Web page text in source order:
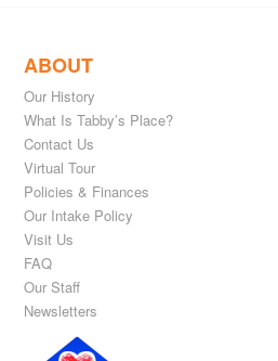
ABOUT
Our History
What Is Tabby’s Place?
Contact Us
Virtual Tour
Policies & Finances
Our Intake Policy
Visit Us
FAQ
Our Staff
Newsletters